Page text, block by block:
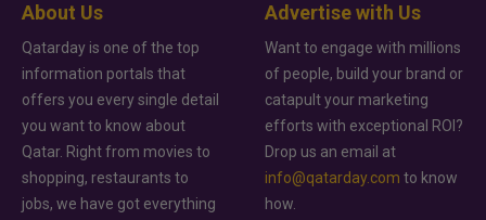
About Us
Qatarday is one of the top
information portals that
offers you every single detail
you want to know about
Qatar. Right from movies to
shopping, restaurants to
jobs, we have got everything
Advertise with Us
Want to engage with millions
of people, build your brand or
catapult your marketing
efforts with exceptional ROI?
Drop us an email at
info@qatarday.com to know
how.